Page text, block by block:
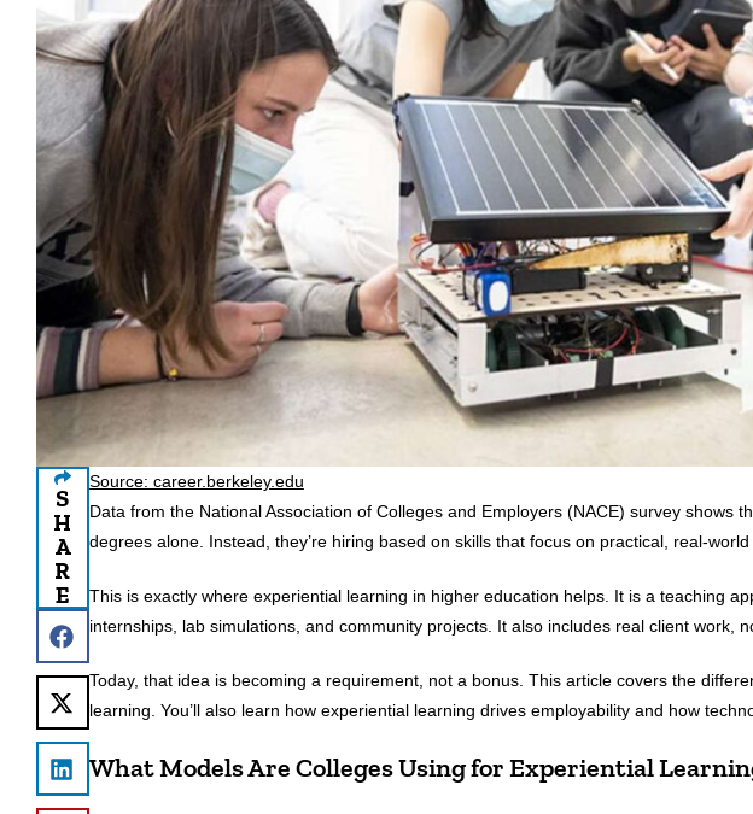
S
H
A
R
E
Source: career.berkeley.edu
Data from the National Association of Colleges and Employers (NACE) survey shows
degrees alone. Instead, they’re hiring based on skills that focus on practical, real-
This is exactly where experiential learning in higher education helps. It is a teaching
internships, lab simulations, and community projects. It also includes real client work,
Today, that idea is becoming a requirement, not a bonus. This article covers the
learning. You’ll also learn how experiential learning drives employability and how
What Models Are Colleges Using for Experiential